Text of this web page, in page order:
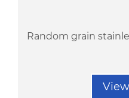
Random grain